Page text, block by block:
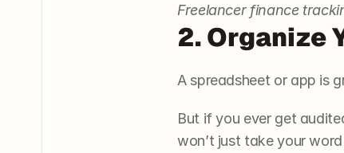
Freelancer finance
2. Organize
A spreadsheet or app is
But if you ever get
won’t just take your